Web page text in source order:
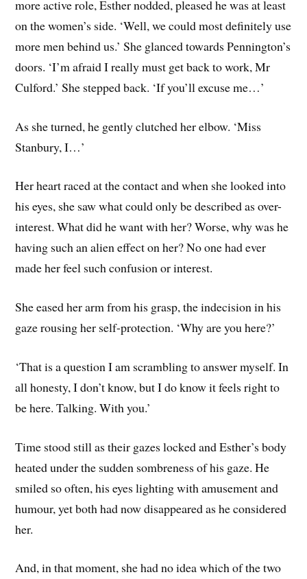
more active role, Esther nodded, pleased he was at least
on the women’s side. ‘Well, we could most definitely use
more men behind us.’ She glanced towards Pennington’s
doors. ‘I’m afraid I really must get back to work, Mr
Culford.’ She stepped back. ‘If you’ll excuse me…’
As she turned, he gently clutched her elbow. ‘Miss
Stanbury, I…’
Her heart raced at the contact and when she looked into
his eyes, she saw what could only be described as over-
interest. What did he want with her? Worse, why was he
having such an alien effect on her? No one had ever
made her feel such confusion or interest.
She eased her arm from his grasp, the indecision in his
gaze rousing her self-protection. ‘Why are you here?’
‘That is a question I am scrambling to answer myself. In
all honesty, I don’t know, but I do know it feels right to
be here. Talking. With you.’
Time stood still as their gazes locked and Esther’s body
heated under the sudden sombreness of his gaze. He
smiled so often, his eyes lighting with amusement and
humour, yet both had now disappeared as he considered
her.
And, in that moment, she had no idea which of the two